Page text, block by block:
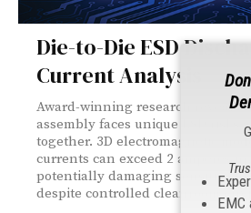
Die-to-Die ESD
Current Analysis
Award-winning research reveals
assembly faces unique ESD risks
together. 3D electromagnetic
currents can exceed 2 amperes in
potentially damaging sensitive
despite controlled cleanroom